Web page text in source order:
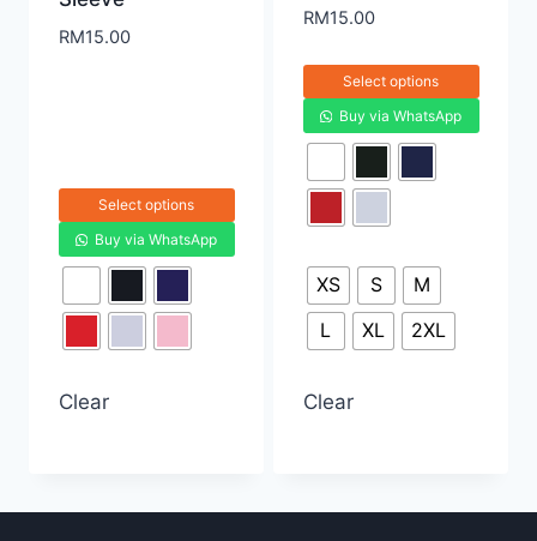
RM15.00
Select options
Buy via WhatsApp
Clear
RM15.00
Select options
Buy via WhatsApp
XS S
M
L
XL 2XL
Clear